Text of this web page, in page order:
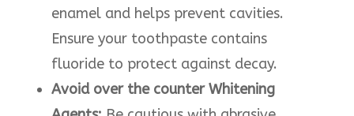
enamel and helps prevent cavities.
Ensure your toothpaste contains
fluoride to protect against decay.​
Avoid over the counter Whitening